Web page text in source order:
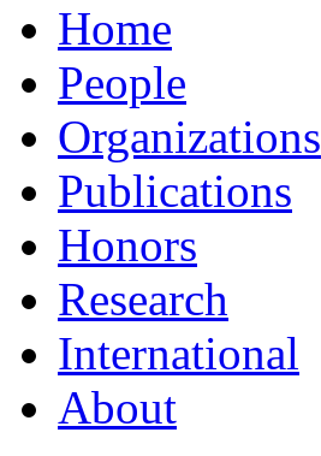
Home
People
Organizations
Publications
Honors
Research
International
About